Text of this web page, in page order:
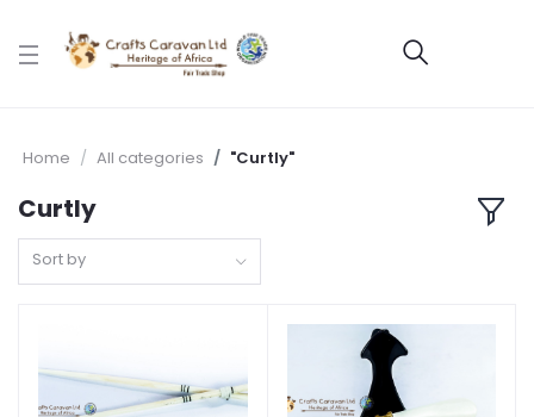
Home All categories "Curtly"
Curtly
Sort by